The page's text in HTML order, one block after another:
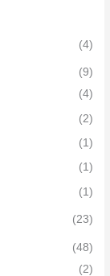
(4)
(9)
(4)
(2)
(1)
(1)
(1)
(23)
(48)
(2)